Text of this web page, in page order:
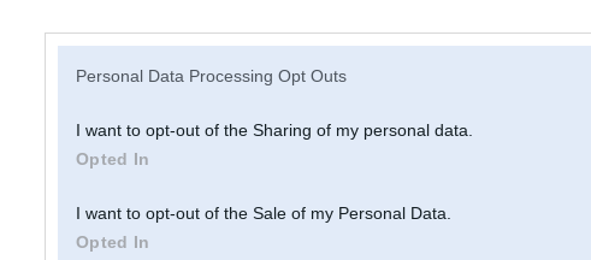
Personal Data Processing Opt Outs
I want to opt-out of the Sharing of my personal data.
Opted In
I want to opt-out of the Sale of my Personal Data.
Opted In
Aizmirsi paroli?
Reģistrēties